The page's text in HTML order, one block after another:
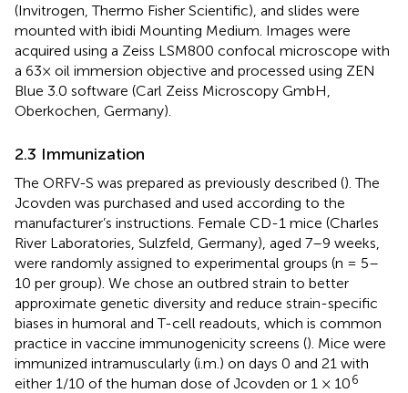
(Invitrogen, Thermo Fisher Scientific), and slides were
mounted with ibidi Mounting Medium. Images were
acquired using a Zeiss LSM800 confocal microscope with
a 63× oil immersion objective and processed using ZEN
Blue 3.0 software (Carl Zeiss Microscopy GmbH,
Oberkochen, Germany).
2.3 Immunization
The ORFV-S was prepared as previously described (). The
Jcovden was purchased and used according to the
manufacturer’s instructions. Female CD-1 mice (Charles
River Laboratories, Sulzfeld, Germany), aged 7–9 weeks,
were randomly assigned to experimental groups (n = 5–
10 per group). We chose an outbred strain to better
approximate genetic diversity and reduce strain-specific
biases in humoral and T-cell readouts, which is common
practice in vaccine immunogenicity screens (). Mice were
immunized intramuscularly (i.m.) on days 0 and 21 with
either 1/10 of the human dose of Jcovden or 1 × 106